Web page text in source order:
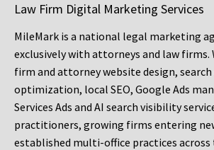
Law Firm Digital Marketing Services
MileMark is a national legal marketing
exclusively with attorneys and law firms.
firm and attorney website design, search
optimization, local SEO, Google Ads
Services Ads and AI search visibility
practitioners, growing firms entering
established multi-office practices across